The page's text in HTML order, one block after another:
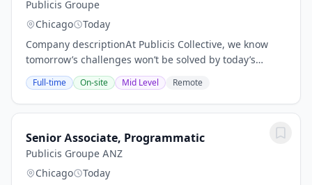
Publicis Groupe
Chicago
Today
Company descriptionAt Publicis Collective, we know
tomorrow’s challenges won’t be solved by today’s
solutions. It’s why we support our teams with the
resources and tools they need to continue...
Full-time On-site Mid Level Remote
Senior Associate, Programmatic
Publicis Groupe ANZ
Chicago
Today